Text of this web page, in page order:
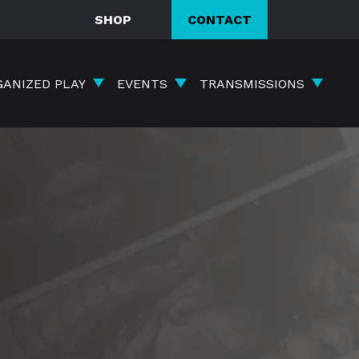
SHOP CONTACT
PLAY EVENTS TRANSMISSIONS